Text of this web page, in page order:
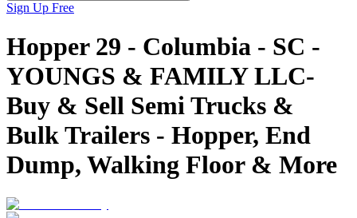
Sign Up Free
Hopper 29 - Columbia - SC -
YOUNGS & FAMILY LLC-
Buy & Sell Semi Trucks &
Bulk Trailers - Hopper, End
Dump, Walking Floor & More